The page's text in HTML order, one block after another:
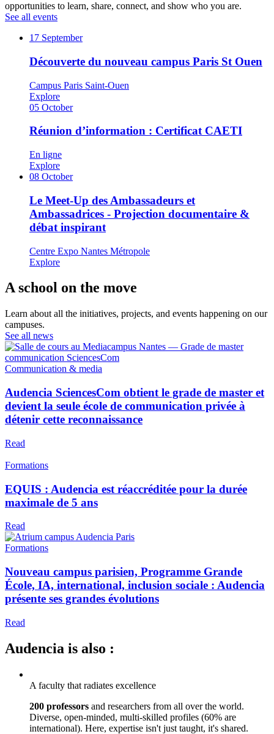
opportunities to learn, share, connect, and show who you are.
See all events
17 September
Découverte du nouveau campus Paris St Ouen
Campus Paris Saint-Ouen
Explore
05 October
Réunion d’information : Certificat CAETI
En ligne
Explore
08 October
Le Meet-Up des Ambassadeurs et
Ambassadrices - Projection documentaire &
débat inspirant
Centre Expo Nantes Métropole
Explore
A school on the move
Learn about all the initiatives, projects, and events happening on our
campuses.
See all news
Communication & media
Audencia SciencesCom obtient le grade de master et
devient la seule école de communication privée à
détenir cette reconnaissance
Read
Formations
EQUIS : Audencia est réaccréditée pour la durée
maximale de 5 ans
Read
Formations
Nouveau campus parisien, Programme Grande
École, IA, international, inclusion sociale : Audencia
présente ses grandes évolutions
Read
Audencia is also :
A faculty that radiates excellence
200 professors and researchers from all over the world.
Diverse, open-minded, multi-skilled profiles (60% are
international). Here, expertise isn't just taught, it's shared.